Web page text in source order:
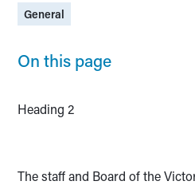
General
On this page
Heading 2
The staff and Board of the